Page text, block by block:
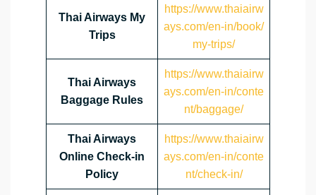
Thai Airways My
Trips
https://www.thaiairw
ays.com/en-in/book/
my-trips/
Thai Airways
Baggage Rules
https://www.thaiairw
ays.com/en-in/conte
nt/baggage/
Thai Airways
Online Check-in
Policy
https://www.thaiairw
ays.com/en-in/conte
nt/check-in/